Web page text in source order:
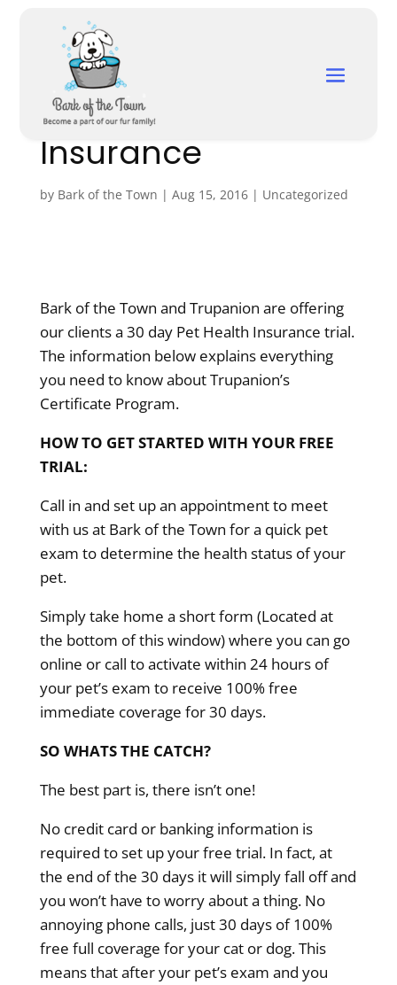
Free Trial Of
Trupanion Pet
Insurance
by Bark of the Town | Aug 15, 2016| Uncategorized
Bark of the Town and Trupanion are offering
our clients a 30 day Pet Health Insurance trial.
The information below explains everything
you need to know about Trupanion’s
Certificate Program.
HOW TO GET STARTED WITH YOUR FREE
TRIAL:
Call in and set up an appointment to meet
with us at Bark of the Town for a quick pet
exam to determine the health status of your
pet.
Simply take home a short form (Located at
the bottom of this window) where you can go
online or call to activate within 24 hours of
your pet’s exam to receive 100% free
immediate coverage for 30 days.
SO WHATS THE CATCH?
The best part is, there isn’t one!
No credit card or banking information is
required to set up your free trial. In fact, at
the end of the 30 days it will simply fall off and
you won’t have to worry about a thing. No
annoying phone calls, just 30 days of 100%
free full coverage for your cat or dog. This
means that after your pet’s exam and you